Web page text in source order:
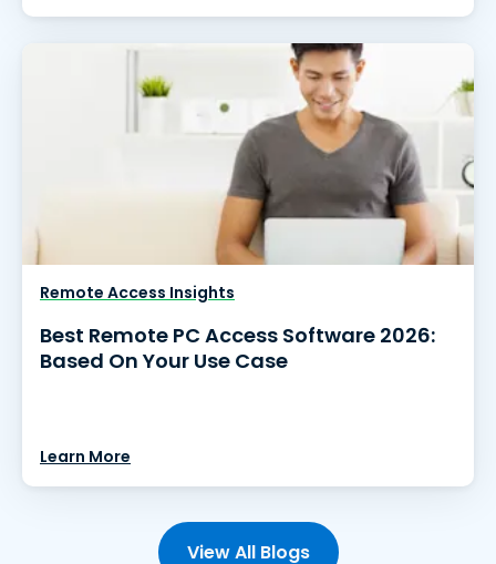
Remote Access Insights
Best Remote PC Access Software 2026:
Based On Your Use Case
Learn More
View All Blogs